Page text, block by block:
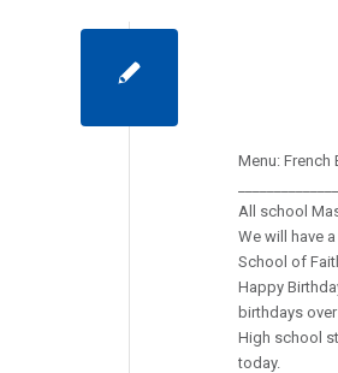
Menu: French
All school
We will have
School of
Happy
birthdays
High school
today.